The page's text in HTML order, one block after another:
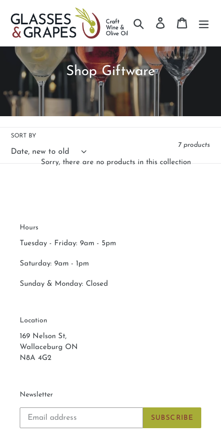
content
Search Log in Cart
C
l
l
c
t
Shop Giftware
SORT BY
7 products
Sorry, there are no products in this collection
Hours
Tuesday - Friday: 9am - 5pm
Saturday: 9am - 1pm
Sunday & Monday: Closed
Location
169 Nelson St,
Wallaceburg ON
N8A 4G2
Newsletter
SUBSCRIBE